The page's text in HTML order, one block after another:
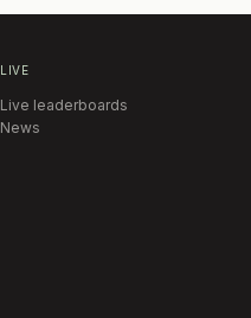
LIVE
Live leaderboards
News